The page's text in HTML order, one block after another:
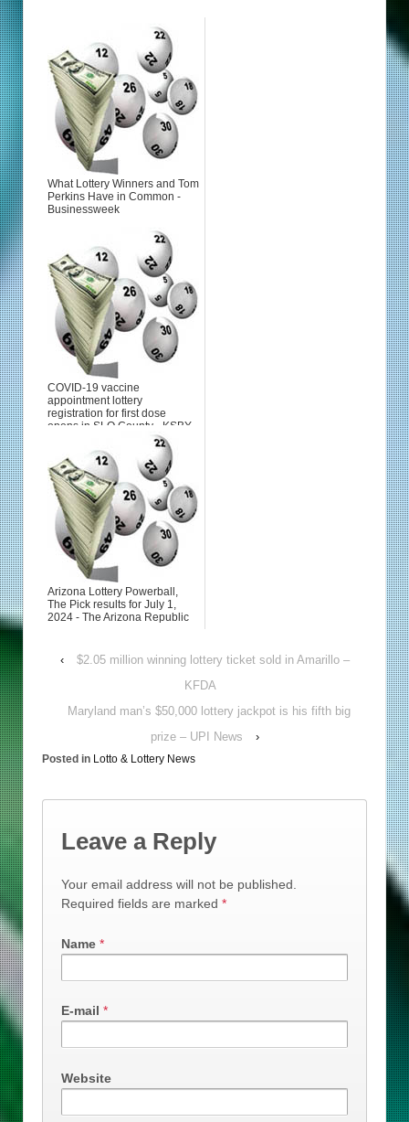
What Lottery Winners and Tom
Perkins Have in Common -
Businessweek
COVID-19 vaccine
appointment lottery
registration for first dose
opens in SLO County - KSBY
Arizona Lottery Powerball,
The Pick results for July 1,
2024 - The Arizona Republic
‹
$2.05 million winning lottery ticket sold in Amarillo –
KFDA
Maryland man’s $50,000 lottery jackpot is his fifth big
prize – UPI News
›
Posted in Lotto & Lottery News
Leave a Reply
Your email address will not be published.
Required fields are marked *
Name *
E-mail *
Website